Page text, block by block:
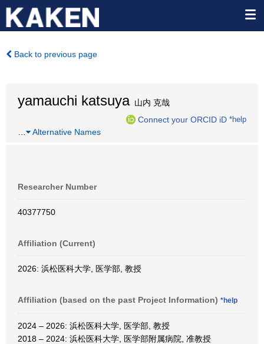
Back to previous page
yamauchi katsuya山内 克哉
Connect your ORCID iD *help
Alternative Names
Researcher Number
40377750
Affiliation (Current)
2026: 浜松医科大学, 医学部, 教授
Affiliation (based on the past Project Information) *help
2024 – 2026: 浜松医科大学, 医学部, 教授
2018 – 2024: 浜松医科大学, 医学部附属病院, 准教授